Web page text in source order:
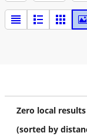
Zero local
(sorted by